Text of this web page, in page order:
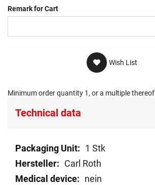
Remark for Cart
Wish List
Minimum order quantity 1, or a multiple thereof
Technical data
Technical
data
1 Stk
Carl Roth
nein